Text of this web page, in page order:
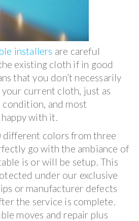
installers are careful
existing cloth if in good
that you don’t necessarily
current cloth, just as
condition, and most
with it.
different colors from three
go with the ambiance of
is or will be setup. This
under our exclusive
or manufacturer defects
the service is complete.
moves and repair plus